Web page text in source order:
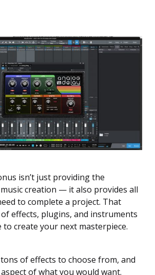
isn’t just providing the
creation — it also provides all
to complete a project. That
effects, plugins, and instruments
to create your next masterpiece.
of effects to choose from, and
of what you would want.